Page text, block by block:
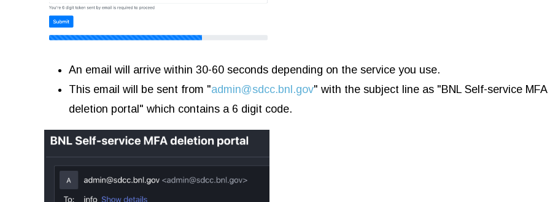
An email will arrive within 30-60 seconds depending on the service you use.
This email will be sent from "admin@sdcc.bnl.gov" with the subject line as "BNL Self-service MFA
deletion portal" which contains a 6 digit code.